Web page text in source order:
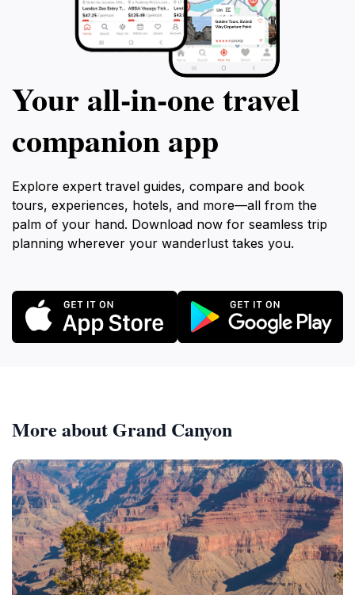
Your all‑in‑one travel
companion app
Explore expert travel guides, compare and book
tours, experiences, hotels, and more—all from the
palm of your hand. Download now for seamless trip
planning wherever your wanderlust takes you.
More about Grand Canyon